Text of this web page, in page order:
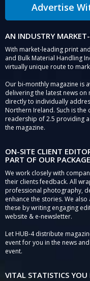
Advertise
AN INDUSTRY
With market-leading print
and Bulk Material Handling
virtually unique route to
Our bi-monthly magazine is
delivering the latest news
directly to individually
Northern Ireland. Such is
readership of 2.5 providing
the magazine.
ON-SITE CLIENT
PART OF OUR PACKAGE
We work closely with
their clients feedback. All
professional photography,
enhance the stories. We
these by writing engaging
website & e-newsletter.
Let HUB-4 distribute
event for you in the news
event.
VITAL STATISTICS